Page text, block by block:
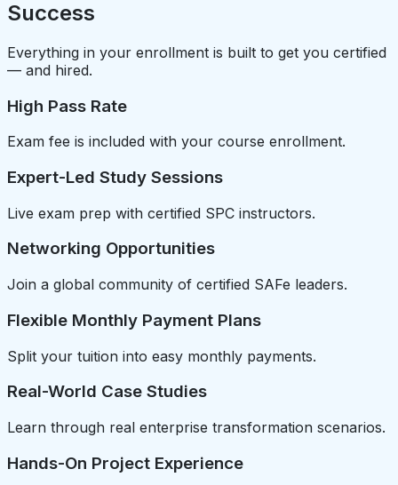
Success
Everything in your enrollment is built to get you certified
— and hired.
High Pass Rate
Exam fee is included with your course enrollment.
Expert-Led Study Sessions
Live exam prep with certified SPC instructors.
Networking Opportunities
Join a global community of certified SAFe leaders.
Flexible Monthly Payment Plans
Split your tuition into easy monthly payments.
Real-World Case Studies
Learn through real enterprise transformation scenarios.
Hands-On Project Experience